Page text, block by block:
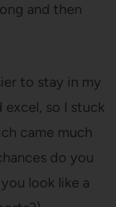
and then
to stay in my
excel, so I stuck
came much
do you
look like a